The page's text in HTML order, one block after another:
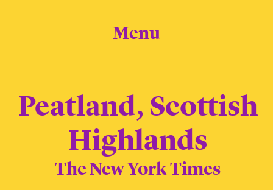
Menu
Peatland, Scottish
Highlands
The New York Times